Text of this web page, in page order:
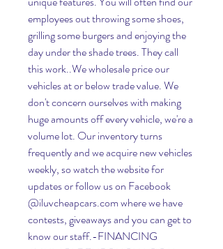
employees out throwing some shoes,
grilling some burgers and enjoying the
day under the shade trees. They call
this work..We wholesale price our
vehicles at or below trade value. We
don't concern ourselves with making
huge amounts off every vehicle, we're a
volume lot. Our inventory turns
frequently and we acquire new vehicles
weekly, so watch the website for
updates or follow us on Facebook
@iluvcheapcars.com where we have
contests, giveaways and you can get to
know our staff.-FINANCING